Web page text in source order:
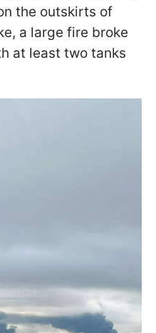
the outskirts of
a large fire broke
at least two tanks